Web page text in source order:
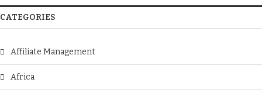
CATEGORIES
Affiliate Management
Africa